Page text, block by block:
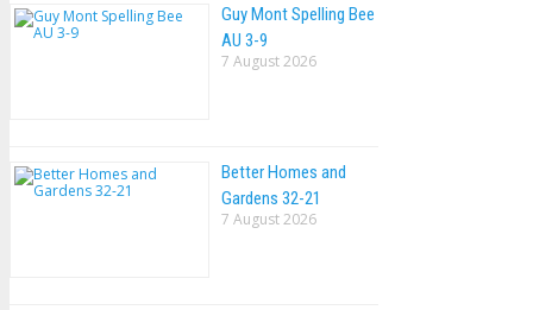
Guy Mont Spelling Bee
AU 3-9
7 August 2026
Better Homes and
Gardens 32-21
7 August 2026